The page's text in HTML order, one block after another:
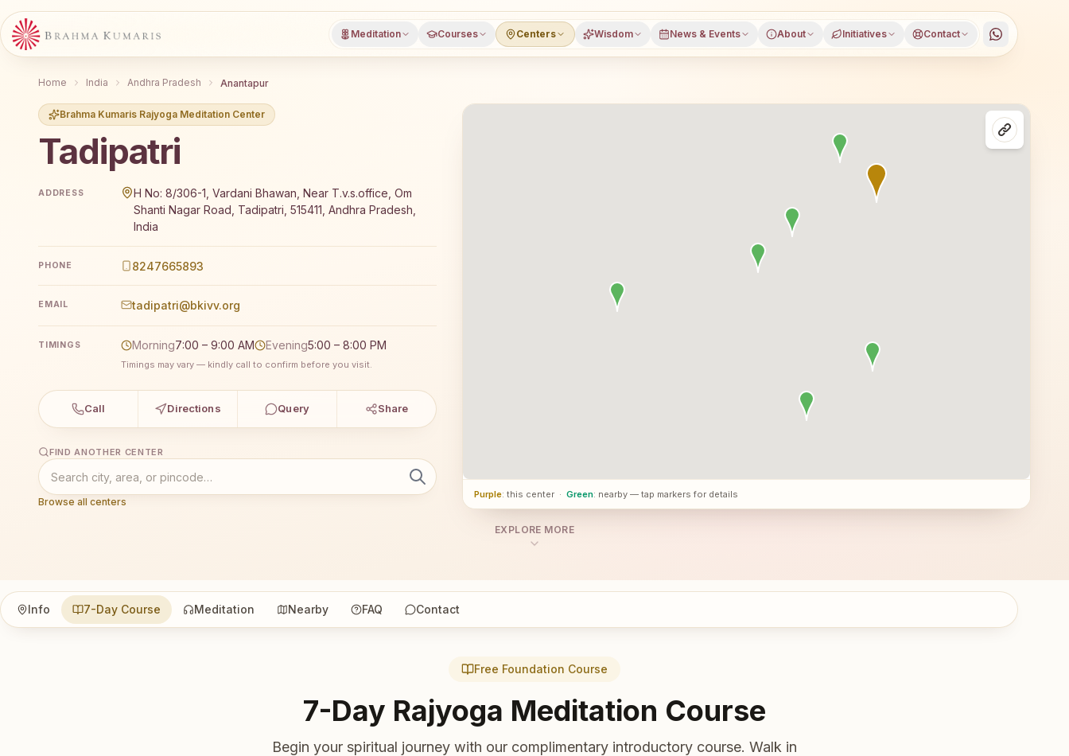
Meditation Courses Centers Wisdom News & Events About Initiatives Contact
Home India Andhra Pradesh Anantapur
Brahma Kumaris Rajyoga Meditation Center
Tadipatri
Brahma Kumaris Tadipatri offers a free 7-day Rajyoga meditation course and daily classes in Tadipatri, Anantapur district, Andhra Pradesh, open to everyone. Visitors
ADDRESS
H No: 8/306-1, Vardani Bhawan, Near T.v.s.office, Om
Shanti Nagar Road, Tadipatri, 515411, Andhra Pradesh,
India
PHONE 8247665893
EMAIL tadipatri@bkivv.org
TIMINGS Morning7:00 – 9:00 AM Evening5:00 – 8:00 PM
Timings may vary — kindly call to confirm before you visit.
Call Directions Query Share
FIND ANOTHER CENTER
Browse all centers
Purple: this center · Green: nearby — tap markers for details
EXPLORE MORE
Info 7-Day Course Meditation Nearby FAQ Contact
Free Foundation Course
7-Day Rajyoga Meditation Course
Begin your spiritual journey with our complimentary introductory course. Walk in